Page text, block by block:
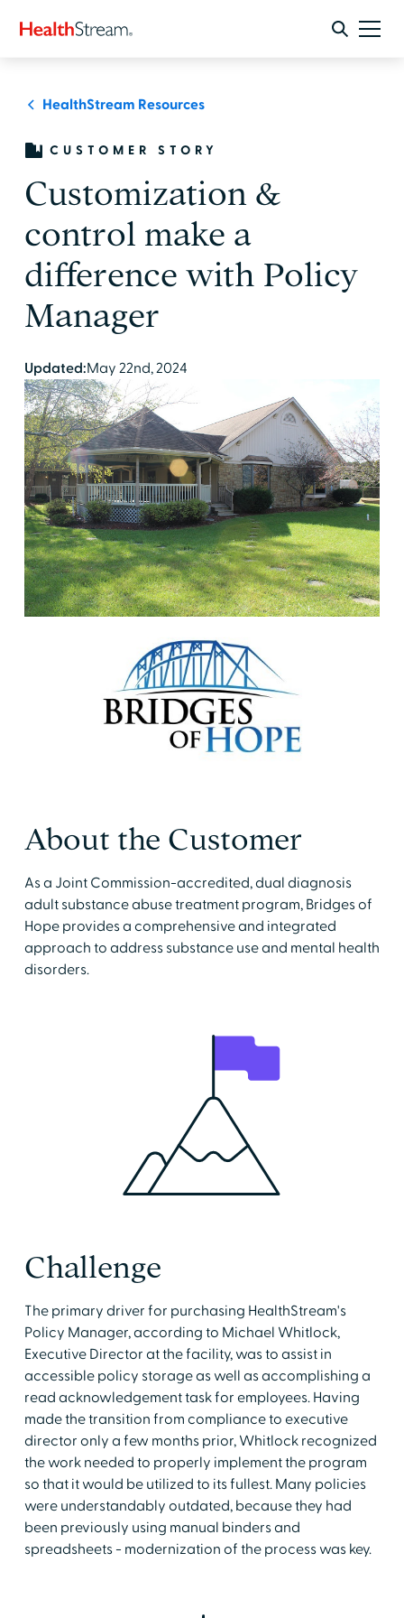
HealthStream Resources
CUSTOMER STORY
Customization &
control make a
difference with Policy
Manager
Updated:May 22nd, 2024
About the Customer
As a Joint Commission-accredited, dual diagnosis
adult substance abuse treatment program, Bridges of
Hope provides a comprehensive and integrated
approach to address substance use and mental health
disorders.
Challenge
The primary driver for purchasing HealthStream's
Policy Manager, according to Michael Whitlock,
Executive Director at the facility, was to assist in
accessible policy storage as well as accomplishing a
read acknowledgement task for employees. Having
made the transition from compliance to executive
director only a few months prior, Whitlock recognized
the work needed to properly implement the program
so that it would be utilized to its fullest. Many policies
were understandably outdated, because they had
been previously using manual binders and
spreadsheets - modernization of the process was key.